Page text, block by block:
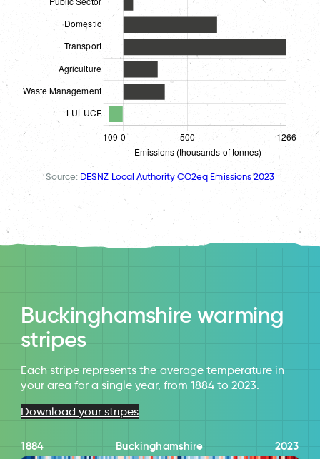
Source: DESNZ Local Authority CO2eq Emissions 2023
Buckinghamshire warming
stripes
Each stripe represents the average temperature in
your area for a single year, from 1884 to 2023.
Download your stripes
1884 Buckinghamshire 2023